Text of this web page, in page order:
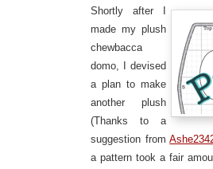
Shortly after I
made my plush
chewbacca
domo, I devised
a plan to make
another plush
(Thanks to a
suggestion from
a pattern took a fair